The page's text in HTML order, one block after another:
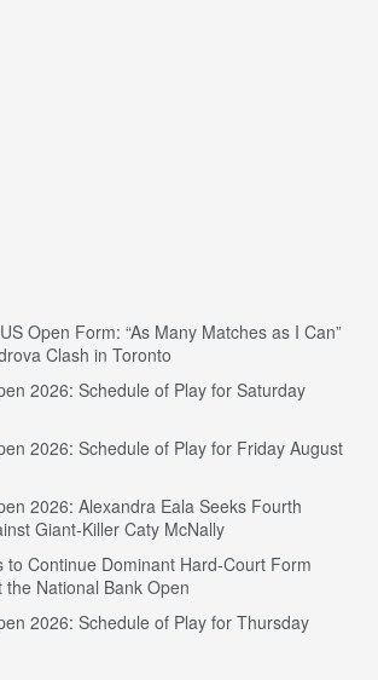
Open Form: “As Many Matches as I Can”
Clash in Toronto
2026: Schedule of Play for Saturday
2026: Schedule of Play for Friday August
2026: Alexandra Eala Seeks Fourth
Giant-Killer Caty McNally
to Continue Dominant Hard-Court Form
National Bank Open
2026: Schedule of Play for Thursday